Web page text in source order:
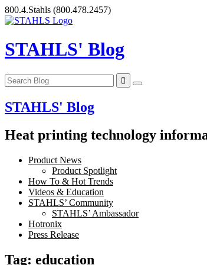
Skip
to
800.4.Stahls (800.478.2457)
STAHLS' Blog
STAHLS' Blog
Heat printing technology
Product News
Product Spotlight
How To & Hot Trends
Videos & Education
STAHLS’ Community
STAHLS’ Ambassador
Hotronix
Press Release
Tag: education